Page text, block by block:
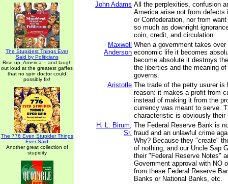
The Stupidest Things Ever
Said by Politicians
Rise up, America -- and laugh
out loud at the greatest gaffes
that no spin doctor could
possibly fix!
The 776 Even Stupider Things
Ever Said
Another great collection of
stupidity
John Adams All the perplexities, confusion
America arise not from defects
or Confederation, nor from
so much as downright
coin, credit, and circulation.
Maxwell
Anderson
When a government takes over
economic life it becomes
become absolute it destroys
the liberties and the meaning
governs.
Aristotle The trade of the petty usurer is
reason: it makes a profit from
instead of making it from the
currency was meant to serve.
characteristic is obviously their
H. L. Birum,
Sr.
The Federal Reserve Bank is
fraud and an unlawful crime
Why? Because they "create"
of nothing, and our Uncle Sap
their "Federal Reserve Notes"
Government approval with NO
from these Federal Reserve
Banks or National Banks, etc.